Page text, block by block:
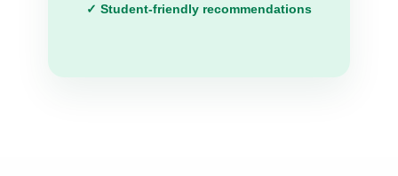
✓ Student-friendly recommendations